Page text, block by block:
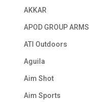
AKKAR
APOD GROUP ARMS
ATI Outdoors
Aguila
Aim Shot
Aim Sports